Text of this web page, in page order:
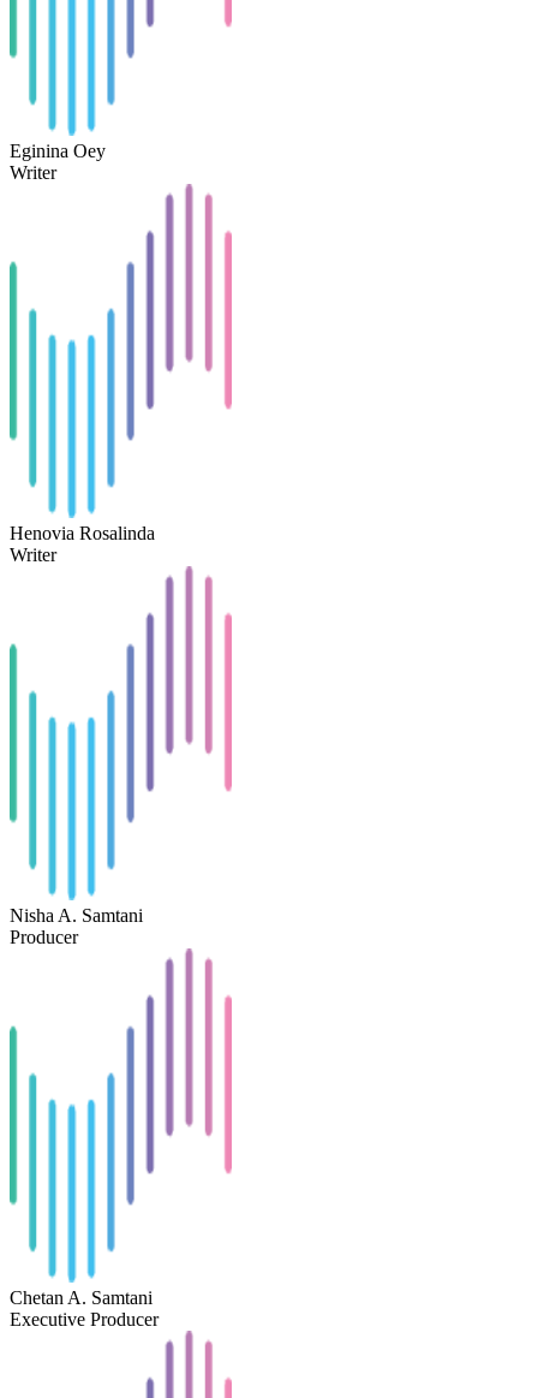
Eginina Oey
Writer
Henovia Rosalinda
Writer
Nisha A. Samtani
Producer
Chetan A. Samtani
Executive Producer